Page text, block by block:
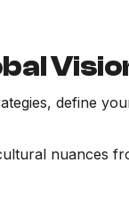
define
nuances